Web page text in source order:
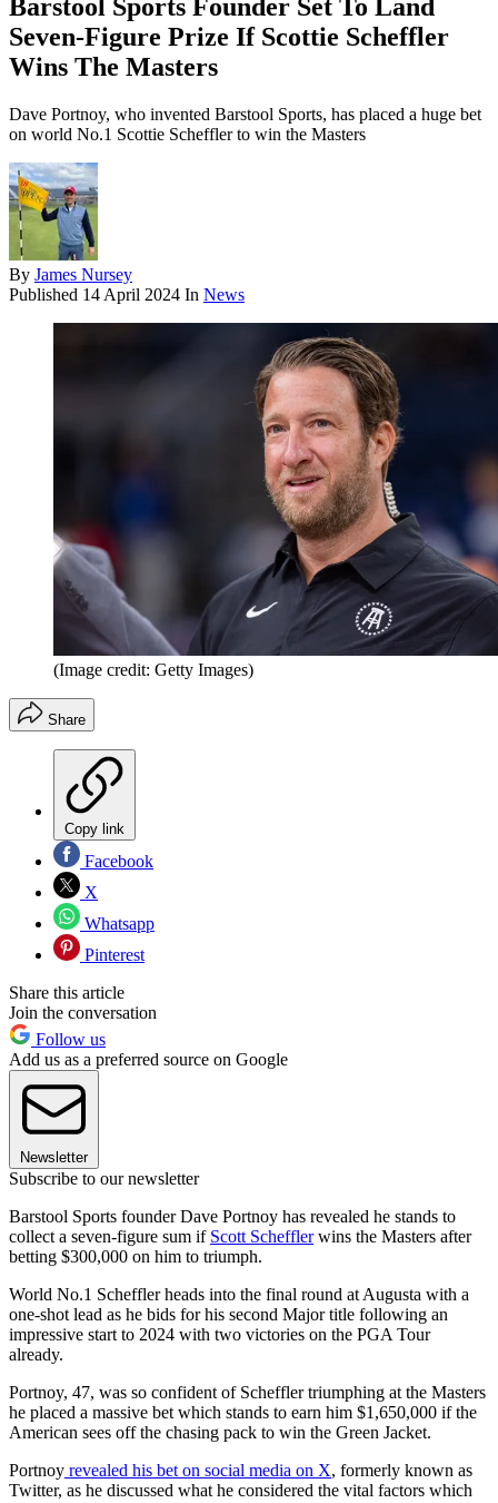
Barstool Sports Founder Set To Land
Seven-Figure Prize If Scottie Scheffler
Wins The Masters
Dave Portnoy, who invented Barstool Sports, has placed a huge bet
on world No.1 Scottie Scheffler to win the Masters
By James Nursey
Published 14 April 2024 In News
(Image credit: Getty Images)
Share
Copy link
Facebook
X
Whatsapp
Pinterest
Share this article
Join the conversation
Follow us
Add us as a preferred source on Google
Newsletter
Subscribe to our newsletter
Barstool Sports founder Dave Portnoy has revealed he stands to
collect a seven-figure sum if Scott Schefflerwins the Masters after
betting $300,000 on him to triumph.
World No.1 Scheffler heads into the final round at Augusta with a
one-shot lead as he bids for his second Major title following an
impressive start to 2024 with two victories on the PGA Tour
already.
Portnoy, 47, was so confident of Scheffler triumphing at the Masters
he placed a massive bet which stands to earn him $1,650,000 if the
American sees off the chasing pack to win the Green Jacket.
Portnoy revealed his bet on social media on X, formerly known as
Twitter, as he discussed what he considered the vital factors which